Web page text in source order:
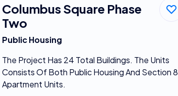
Columbus Square Phase
Two
Public Housing
The Project Has 24 Total Buildings. The Units
Consists Of Both Public Housing And Section 8
Apartment Units.